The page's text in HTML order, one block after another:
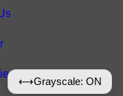
⟷Grayscale: ON